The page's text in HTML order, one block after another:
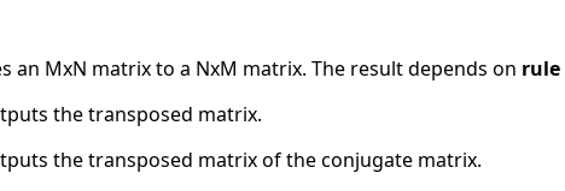
an MxN matrix to a NxM matrix. The result depends on rule
the transposed matrix.
the transposed matrix of the conjugate matrix.